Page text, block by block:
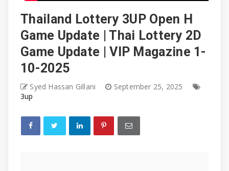
Thailand Lottery 3UP Open H
Game Update | Thai Lottery 2D
Game Update | VIP Magazine 1-
10-2025
Syed Hassan Gillani
September 25, 2025
3up